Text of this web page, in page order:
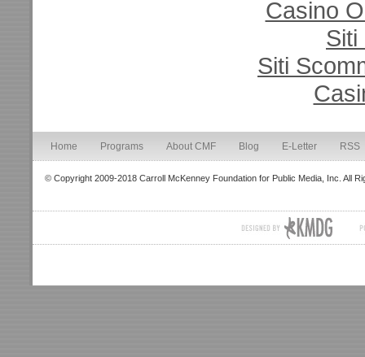
Casino
Siti
Siti
Home Programs About CMF Blog E-Letter RSS
© Copyright 2009-2018 Carroll McKenney Foundation for Public Media, Inc. All